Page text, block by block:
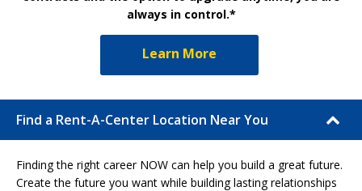
always in control.*
Learn More
Find a Rent-A-Center Location Near You
Finding the right career NOW can help you build a great future.
Create the future you want while building lasting relationships